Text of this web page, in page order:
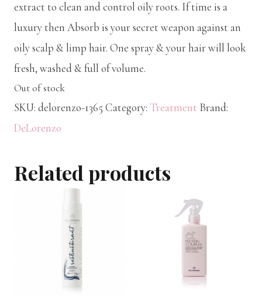
extract to clean and control oily roots. If time is a
luxury then Absorb is your secret weapon against an
oily scalp & limp hair. One spray & your hair will look
fresh, washed & full of volume.
Out of stock
SKU: delorenzo-1365 Category: Treatment Brand:
DeLorenzo
Related products